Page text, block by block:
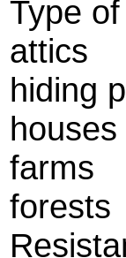
Type
attics
hiding
houses
farms
forests